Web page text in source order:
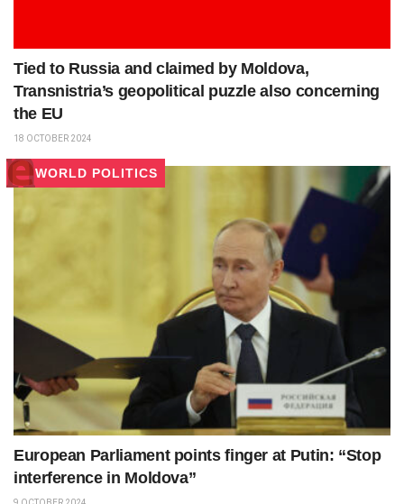
Tied to Russia and claimed by Moldova,
Transnistria’s geopolitical puzzle also concerning
the EU
18 OCTOBER 2024
WORLD POLITICS
European Parliament points finger at Putin: “Stop
interference in Moldova”